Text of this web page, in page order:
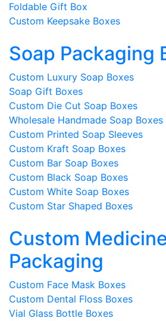
Foldable Gift Box
Custom Keepsake Boxes
Soap Packaging
Custom Luxury Soap Boxes
Soap Gift Boxes
Custom Die Cut Soap Boxes
Wholesale Handmade Soap Boxes
Custom Printed Soap Sleeves
Custom Kraft Soap Boxes
Custom Bar Soap Boxes
Custom Black Soap Boxes
Custom White Soap Boxes
Custom Star Shaped Boxes
Custom
Packaging
Custom Face Mask Boxes
Custom Dental Floss Boxes
Vial Glass Bottle Boxes